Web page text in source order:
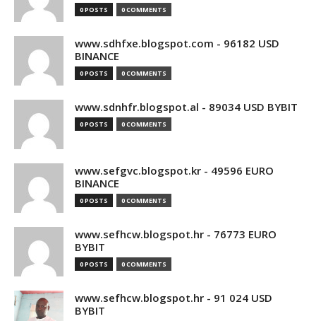
0 POSTS 0 COMMENTS
www.sdhfxe.blogspot.com - 96182 USD
BINANCE
0 POSTS 0 COMMENTS
www.sdnhfr.blogspot.al - 89034 USD BYBIT
0 POSTS 0 COMMENTS
www.sefgvc.blogspot.kr - 49596 EURO
BINANCE
0 POSTS 0 COMMENTS
www.sefhcw.blogspot.hr - 76773 EURO
BYBIT
0 POSTS 0 COMMENTS
www.sefhcw.blogspot.hr - 91 024 USD
BYBIT